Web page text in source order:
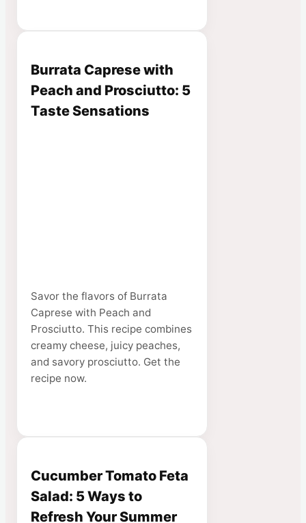
Burrata Caprese with
Peach and Prosciutto: 5
Taste Sensations
Savor the flavors of Burrata
Caprese with Peach and
Prosciutto. This recipe combines
creamy cheese, juicy peaches,
and savory prosciutto. Get the
recipe now.
Cucumber Tomato Feta
Salad: 5 Ways to
Refresh Your Summer